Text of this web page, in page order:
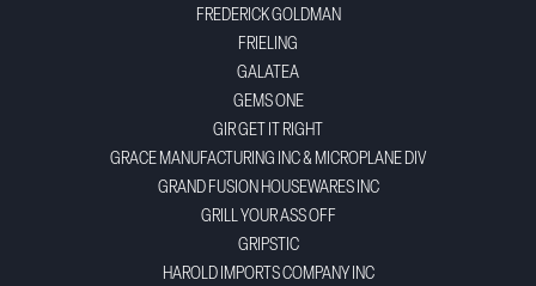
FREDERICK GOLDMAN
FRIELING
GALATEA
GEMS ONE
GIR GET IT RIGHT
GRACE MANUFACTURING INC & MICROPLANE DIV
GRAND FUSION HOUSEWARES INC
GRILL YOUR ASS OFF
GRIPSTIC
HAROLD IMPORTS COMPANY INC